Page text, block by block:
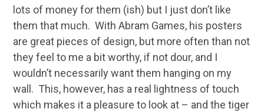
lots of money for them (ish) but I just don’t like
them that much. With Abram Games, his posters
are great pieces of design, but more often than not
they feel to me a bit worthy, if not dour, and I
wouldn’t necessarily want them hanging on my
wall. This, however, has a real lightness of touch
which makes it a pleasure to look at – and the tiger